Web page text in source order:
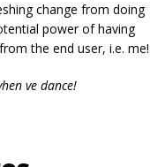
change from doing
power of having
the end user, i.e. me!
ve dance!